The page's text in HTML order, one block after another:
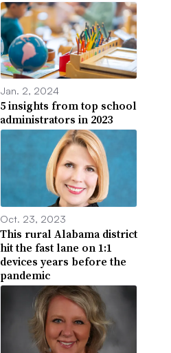
Jan. 2, 2024
5 insights from top school
administrators in 2023
Oct. 23, 2023
This rural Alabama district
hit the fast lane on 1:1
devices years before the
pandemic